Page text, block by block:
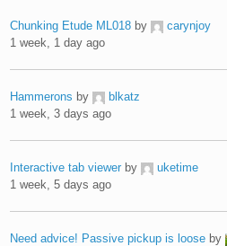
Chunking Etude ML018 by
carynjoy
1 week, 1 day ago
Hammerons by
blkatz
1 week, 3 days ago
Interactive tab viewer by
uketime
1 week, 5 days ago
Need advice! Passive pickup is loose by